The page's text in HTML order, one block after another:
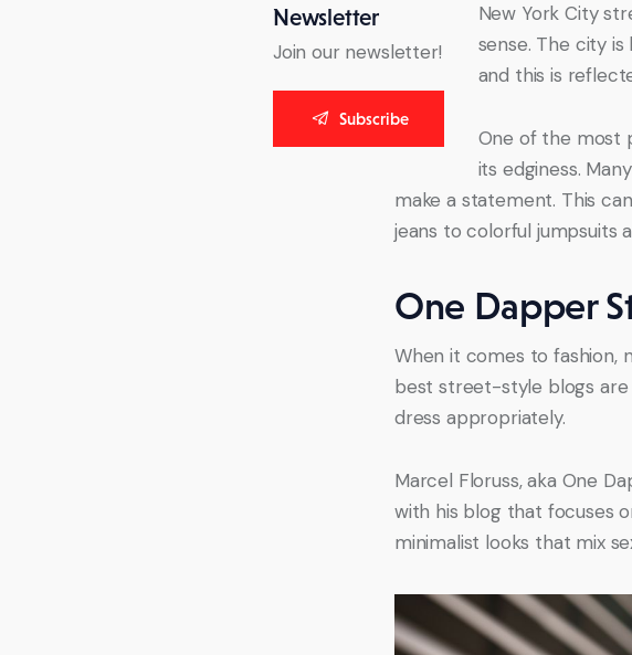
Newsletter
Join our newsletter!
Subscribe
New York City
sense. The city
and this is
One of the most
its edginess.
make a statement. This
jeans to colorful jumpsuits
One Dapper
When it comes to fashion,
best street-style blogs
dress appropriately.
Marcel Floruss, aka One
with his blog that focuses
minimalist looks that mix